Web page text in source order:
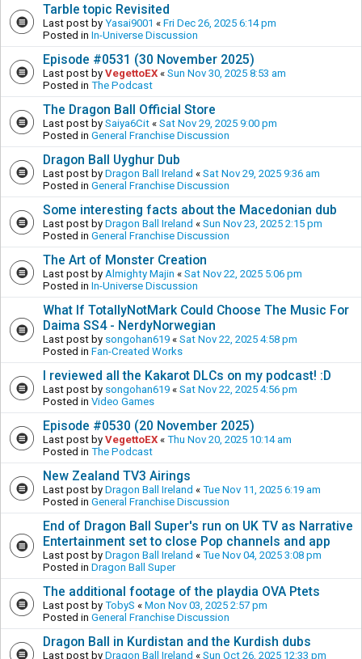
Tarble topic Revisited
Last post by Yasai9001 « Fri Dec 26, 2025 6:14 pm
Posted in In-Universe Discussion
Episode #0531 (30 November 2025)
Last post by VegettoEX « Sun Nov 30, 2025 8:53 am
Posted in The Podcast
The Dragon Ball Official Store
Last post by Saiya6Cit « Sat Nov 29, 2025 9:00 pm
Posted in General Franchise Discussion
Dragon Ball Uyghur Dub
Last post by Dragon Ball Ireland « Sat Nov 29, 2025 9:36 am
Posted in General Franchise Discussion
Some interesting facts about the Macedonian dub
Last post by Dragon Ball Ireland « Sun Nov 23, 2025 2:15 pm
Posted in General Franchise Discussion
The Art of Monster Creation
Last post by Almighty Majin « Sat Nov 22, 2025 5:06 pm
Posted in In-Universe Discussion
What If TotallyNotMark Could Choose The Music For
Daima SS4 - NerdyNorwegian
Last post by songohan619 « Sat Nov 22, 2025 4:58 pm
Posted in Fan-Created Works
I reviewed all the Kakarot DLCs on my podcast! :D
Last post by songohan619 « Sat Nov 22, 2025 4:56 pm
Posted in Video Games
Episode #0530 (20 November 2025)
Last post by VegettoEX « Thu Nov 20, 2025 10:14 am
Posted in The Podcast
New Zealand TV3 Airings
Last post by Dragon Ball Ireland « Tue Nov 11, 2025 6:19 am
Posted in General Franchise Discussion
End of Dragon Ball Super's run on UK TV as Narrative
Entertainment set to close Pop channels and app
Last post by Dragon Ball Ireland « Tue Nov 04, 2025 3:08 pm
Posted in Dragon Ball Super
The additional footage of the playdia OVA Ptets
Last post by TobyS « Mon Nov 03, 2025 2:57 pm
Posted in General Franchise Discussion
Dragon Ball in Kurdistan and the Kurdish dubs
Last post by Dragon Ball Ireland « Sun Oct 26, 2025 12:33 pm